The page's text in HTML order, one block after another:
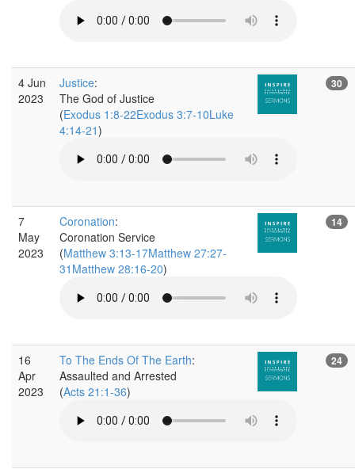
4 Jun
2023
Justice:
The God of Justice
(Exodus 1:8-22Exodus 3:7-10Luke
4:14-21)
30
7
May
2023
Coronation:
Coronation Service
(Matthew 3:13-17Matthew 27:27-
31Matthew 28:16-20)
14
16
Apr
2023
To The Ends Of The Earth:
Assaulted and Arrested
(Acts 21:1-36)
24